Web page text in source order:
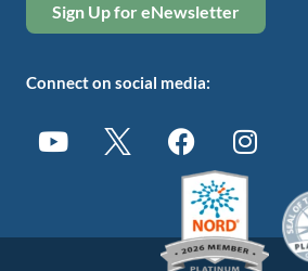
Sign Up for eNewsletter
Connect on social media: